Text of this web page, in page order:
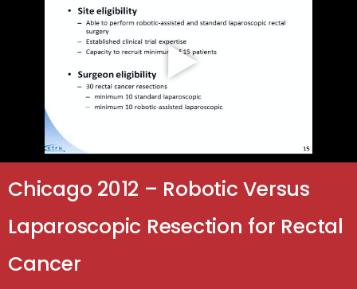
Chicago 2012 – Robotic Versus
Laparoscopic Resection for Rectal
Cancer